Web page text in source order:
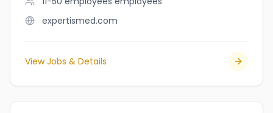
expertismed.com
View Jobs & Details